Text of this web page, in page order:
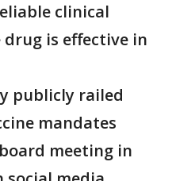
clinical
is effective in
publicly railed
mandates
meeting in